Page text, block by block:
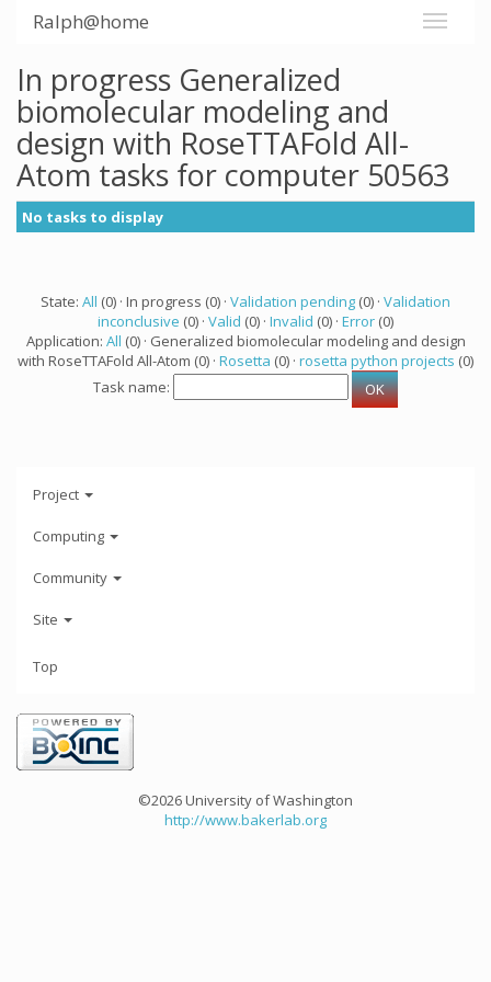
Ralph@home
In progress Generalized
biomolecular modeling and
design with RoseTTAFold All-
Atom tasks for computer 50563
No tasks to display
State: All (0) · In progress (0) · Validation pending (0) · Validation
inconclusive (0) · Valid (0) · Invalid (0) · Error (0)
Application: All (0) · Generalized biomolecular modeling and design
with RoseTTAFold All-Atom (0) · Rosetta (0) · rosetta python projects (0)
Task name:
Project
Computing
Community
Site
Top
©2026 University of Washington
http://www.bakerlab.org